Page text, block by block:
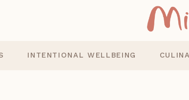
INTENTIONAL WELLBEING